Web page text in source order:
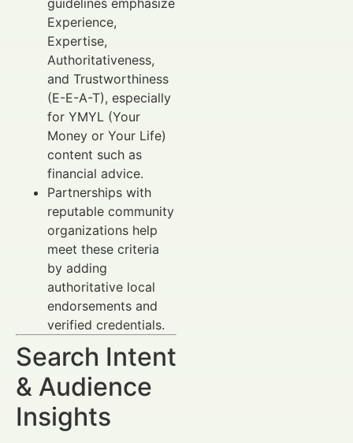
Experience,
Expertise,
Authoritativeness,
and Trustworthiness
(E-E-A-T), especially
for YMYL (Your
Money or Your Life)
content such as
financial advice.
Partnerships with
reputable community
organizations help
meet these criteria
by adding
authoritative local
endorsements and
verified credentials.
Search Intent
& Audience
Insights